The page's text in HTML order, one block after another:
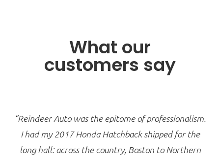
What our
customers say
“Reindeer Auto was the epitome of professionalism.
I had my 2017 Honda Hatchback shipped for the
long hall: across the country, Boston to Northern